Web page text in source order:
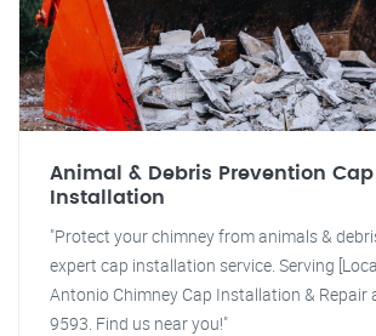
Animal & Debris Prevention Cap
Installation
"Protect your chimney from animals &
expert cap installation service. Serving
Antonio Chimney Cap Installation & Repair
9593. Find us near you!"